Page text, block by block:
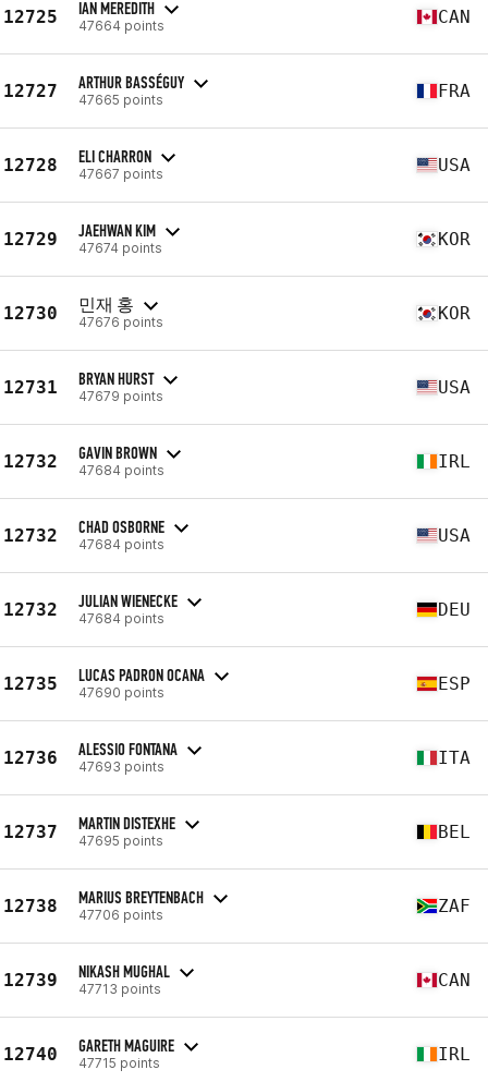
12725 IAN MEREDITH
47664 points CAN
12727 ARTHUR BASSÉGUY
47665 points FRA
12728 ELI CHARRON
47667 points USA
12729 JAEHWAN KIM
47674 points KOR
12730 민재 홍
47676 points KOR
12731 BRYAN HURST
47679 points USA
12732 GAVIN BROWN
47684 points IRL
12732 CHAD OSBORNE
47684 points USA
12732 JULIAN WIENECKE
47684 points DEU
12735 LUCAS PADRON OCANA
47690 points ESP
12736 ALESSIO FONTANA
47693 points ITA
12737 MARTIN DISTEXHE
47695 points BEL
12738 MARIUS BREYTENBACH
47706 points ZAF
12739 NIKASH MUGHAL
47713 points CAN
12740 GARETH MAGUIRE
47715 points IRL